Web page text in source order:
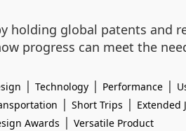
holding global patents and
progress can meet the
| Technology | Performance |
| Short Trips | Extended
Awards | Versatile Product